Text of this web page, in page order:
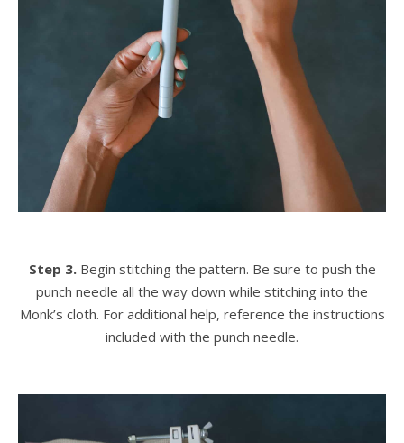
Step 3.Begin stitching the pattern. Be sure to push the
punch needle all the way down while stitching into the
Monk’s cloth. For additional help, reference the instructions
included with the punch needle.